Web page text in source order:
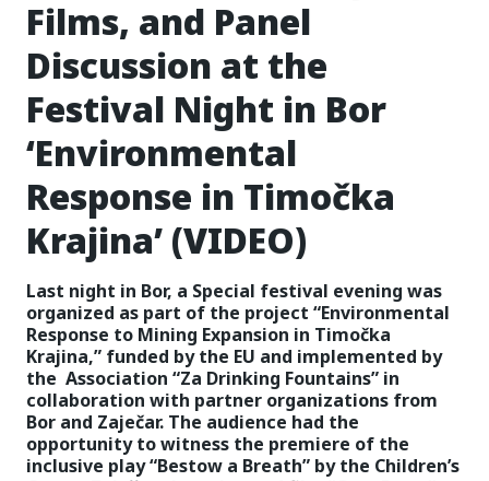
Films, and Panel
Discussion at the
Festival Night in Bor
‘Environmental
Response in Timočka
Krajina’ (VIDEO)
Last night in Bor, a Special festival evening was
organized as part of the project “Environmental
Response to Mining Expansion in Timočka
Krajina,” funded by the EU and implemented by
the Association “Za Drinking Fountains” in
collaboration with partner organizations from
Bor and Zaječar. The audience had the
opportunity to witness the premiere of the
inclusive play “Bestow a Breath” by the Children’s